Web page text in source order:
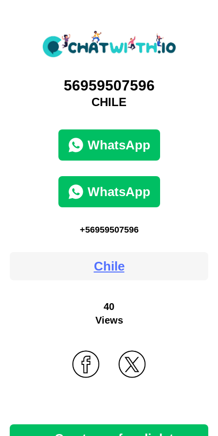
56959507596
CHILE
WhatsApp
WhatsApp
+56959507596
Chile
40
Views